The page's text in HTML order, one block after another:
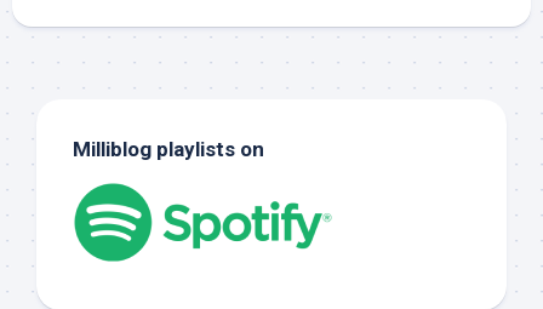
Milliblog playlists on